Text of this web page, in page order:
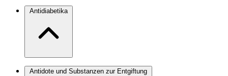
Antidiabetika
Antidote und Substanzen zur Entgiftung